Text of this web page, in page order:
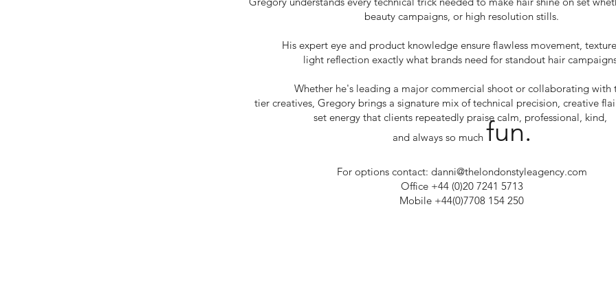
beauty campaigns, or high resolution stills.
His expert eye and product knowledge ensure flawless movement,
light reflection exactly what brands need for standout hair
Whether he's leading a major commercial shoot or collaborating with
tier creatives, Gregory brings a signature mix of technical precision, creative
set energy that clients repeatedly praise calm, professional, kind,
and always so much fun.
For options contact: danni@thelondonstyleagency.com
Office +44 (0)20 7241 5713
Mobile +44(0)7708 154 250